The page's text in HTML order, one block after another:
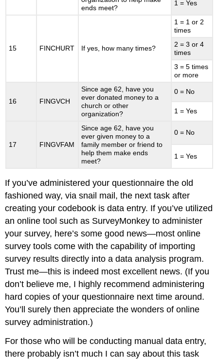
ends meet?
1 = Yes
15 FINCHURT If yes, how many times?
1 = 1 or 2
times
2 = 3 or 4
times
3 = 5 times
or more
16 FINGVCH
Since age 62, have you
ever donated money to a
church or other
organization?
0 = No
1 = Yes
17 FINGVFAM
Since age 62, have you
ever given money to a
family member or friend to
help them make ends
meet?
0 = No
1 = Yes
If you’ve administered your questionnaire the old
fashioned way, via snail mail, the next task after
creating your codebook is data entry. If you’ve utilized
an online tool such as SurveyMonkey to administer
your survey, here’s some good news—most online
survey tools come with the capability of importing
survey results directly into a data analysis program.
Trust me—this is indeed most excellent news. (If you
don’t believe me, I highly recommend administering
hard copies of your questionnaire next time around.
You’ll surely then appreciate the wonders of online
survey administration.)
For those who will be conducting manual data entry,
there probably isn’t much I can say about this task